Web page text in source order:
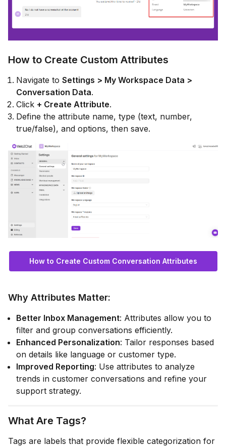
How to Create Custom Attributes
Navigate to Settings > My Workspace Data >
Conversation Data.
Click + Create Attribute.
Define the attribute name, type (text, number,
true/false), and options, then save.
How to Create Custom Conversation Attributes
Why Attributes Matter:
Better Inbox Management: Attributes allow you to
filter and group conversations efficiently.
Enhanced Personalization: Tailor responses based
on details like language or customer type.
Improved Reporting: Use attributes to analyze
trends in customer conversations and refine your
support strategy.
What Are Tags?
Tags are labels that provide flexible categorization for